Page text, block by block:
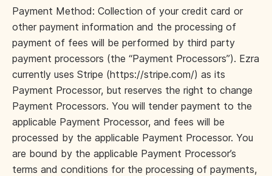
Payment Method: Collection of your credit card or
other payment information and the processing of
payment of fees will be performed by third party
payment processors (the “Payment Processors”). Ezra
currently uses Stripe (https://stripe.com/) as its
Payment Processor, but reserves the right to change
Payment Processors. You will tender payment to the
applicable Payment Processor, and fees will be
processed by the applicable Payment Processor. You
are bound by the applicable Payment Processor’s
terms and conditions for the processing of payments,